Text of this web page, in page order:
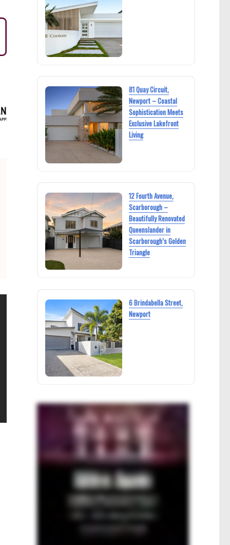
81 Quay Circuit,
Newport – Coastal
Sophistication Meets
Exclusive Lakefront
Living
12 Fourth Avenue,
Scarborough –
Beautifully Renovated
Queenslander in
Scarborough’s Golden
Triangle
6 Brindabella Street,
Newport